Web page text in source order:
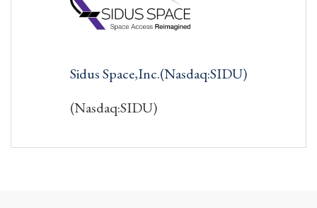
Sidus Space,Inc.(Nasdaq:SIDU)
(Nasdaq:SIDU)